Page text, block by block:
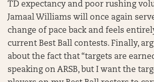
TD expectancy and poor rushing
Jamaal Williams will once again
change of pace back and feels
current Best Ball contests. Finally,
about the fact that “targets are
speaking on ARSB, but I want the